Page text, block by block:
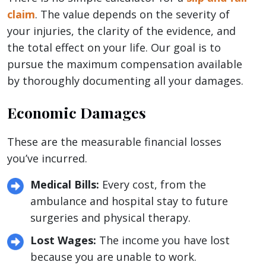
claim. The value depends on the severity of
your injuries, the clarity of the evidence, and
the total effect on your life. Our goal is to
pursue the maximum compensation available
by thoroughly documenting all your damages.
Economic Damages
These are the measurable financial losses
you’ve incurred.
Medical Bills: Every cost, from the
ambulance and hospital stay to future
surgeries and physical therapy.
Lost Wages: The income you have lost
because you are unable to work.